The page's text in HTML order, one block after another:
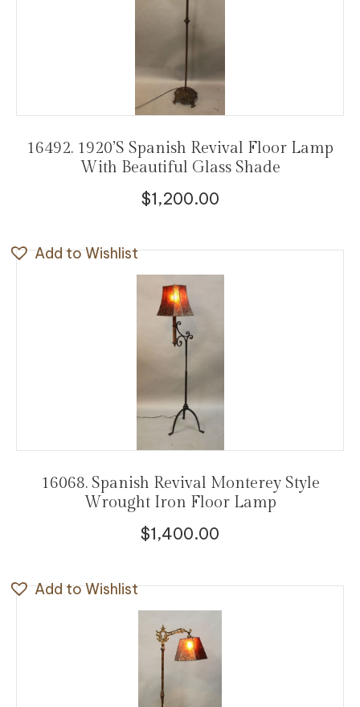
16492. 1920’s Spanish Revival Floor Lamp
With Beautiful Glass Shade
$1,200.00
Add to Wishlist
16068. Spanish Revival Monterey Style
Wrought Iron Floor Lamp
$1,400.00
Add to Wishlist